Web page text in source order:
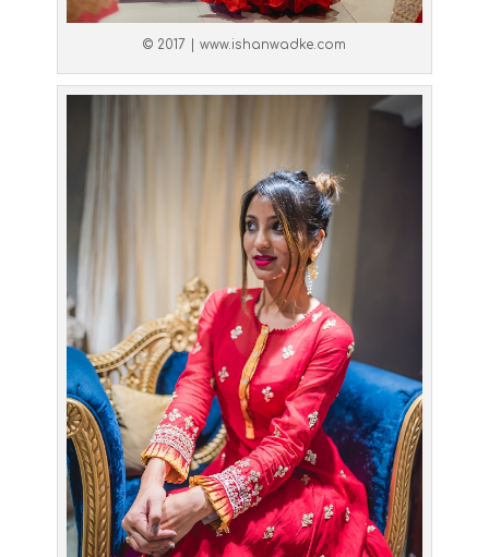
© 2017 | www.ishanwadke.com